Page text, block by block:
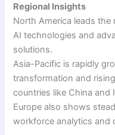
Regional Insights
North America leads
AI technologies and
solutions.
Asia-Pacific is rapidly
transformation and
countries like China and
Europe also shows
workforce analytics and